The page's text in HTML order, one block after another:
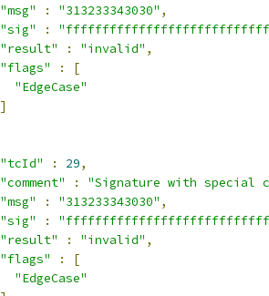
"msg"
: "313233343030" ,
"sig"
:
"result"
: "invalid" ,
"flags"
:
[
"EdgeCase"
]
"tcId"
: 29,
"comment"
:
"Signature with special
"msg"
: "313233343030" ,
"sig"
:
"result"
: "invalid" ,
"flags"
:
[
"EdgeCase"